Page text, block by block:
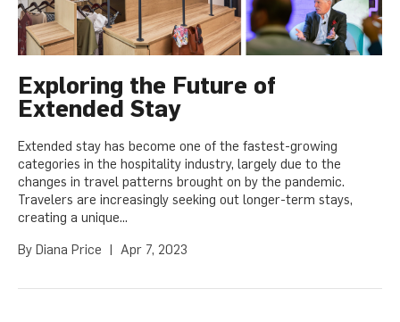
Exploring the Future of
Extended Stay
Extended stay has become one of the fastest-growing
categories in the hospitality industry, largely due to the
changes in travel patterns brought on by the pandemic.
Travelers are increasingly seeking out longer-term stays,
creating a unique...
By Diana Price | Apr 7, 2023